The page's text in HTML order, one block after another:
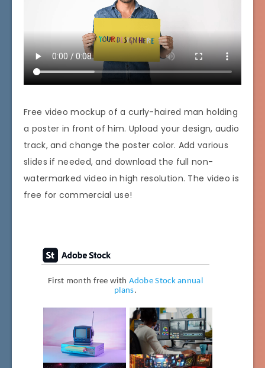
Free video mockup of a curly-haired man holding
a poster in front of him. Upload your design, audio
track, and change the poster color. Add various
slides if needed, and download the full non-
watermarked video in high resolution. The video is
free for commercial use!
First month free with Adobe Stock annual
plans.